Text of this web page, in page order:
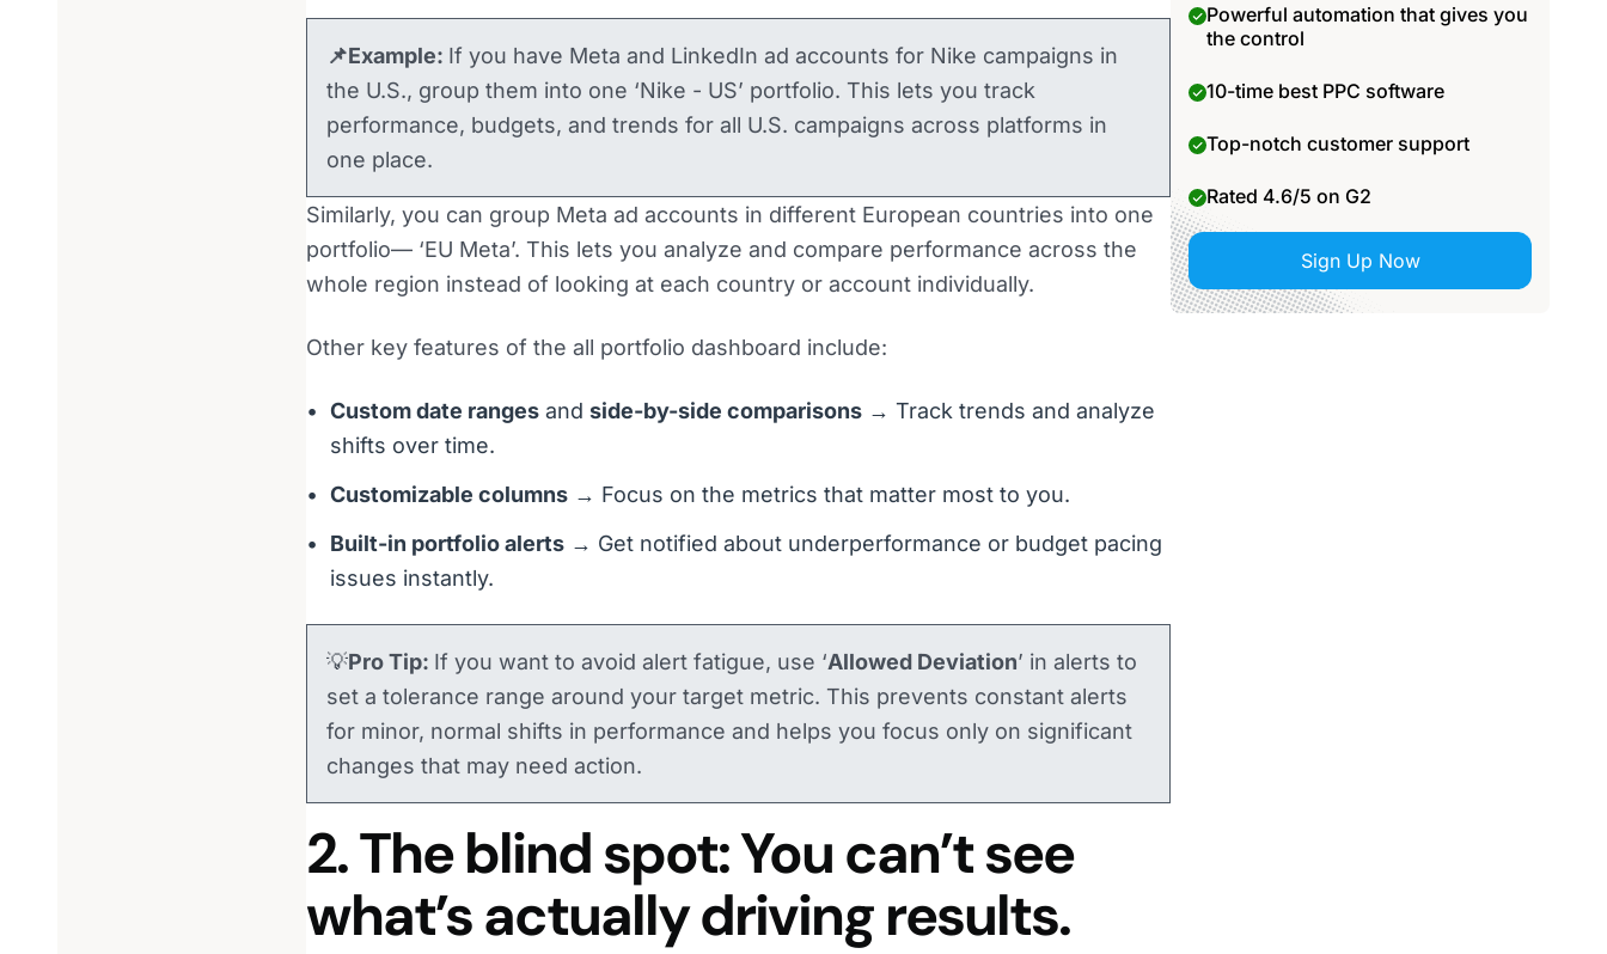
📌Example: If you have Meta and LinkedIn ad accounts for Nike campaigns in
the U.S., group them into one ‘Nike - US’ portfolio. This lets you track
performance, budgets, and trends for all U.S. campaigns across platforms in
one place.
Similarly, you can group Meta ad accounts in different European countries into one
portfolio— ‘EU Meta’. This lets you analyze and compare performance across the
whole region instead of looking at each country or account individually.
Other key features of the all portfolio dashboard include:
Custom date ranges and side-by-side comparisons → Track trends and analyze
shifts over time.
Customizable columns → Focus on the metrics that matter most to you.
Built-in portfolio alerts → Get notified about underperformance or budget pacing
issues instantly.
💡Pro Tip: If you want to avoid alert fatigue, use ‘Allowed Deviation’ in alerts to
set a tolerance range around your target metric. This prevents constant alerts
for minor, normal shifts in performance and helps you focus only on significant
changes that may need action.
2. The blind spot: You can’t see
what’s actually driving results.
Powerful automation that gives you
the control
10-time best PPC software
Top-notch customer support
Rated 4.6/5 on G2
Sign Up Now